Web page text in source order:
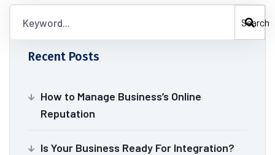
Recent Posts
How to Manage Business’s Online
Reputation
Is Your Business Ready For Integration?
Search